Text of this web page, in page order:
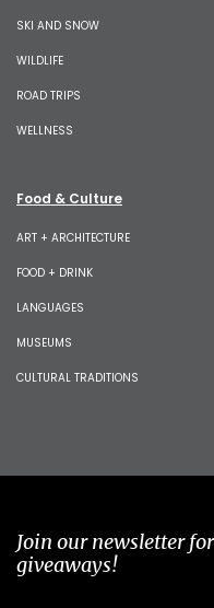
SKI AND SNOW
WILDLIFE
ROAD TRIPS
WELLNESS
Food & Culture
ART + ARCHITECTURE
FOOD + DRINK
LANGUAGES
MUSEUMS
CULTURAL TRADITIONS
Join our newsletter
giveaways!